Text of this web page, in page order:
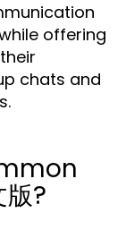
offering
chats and
?